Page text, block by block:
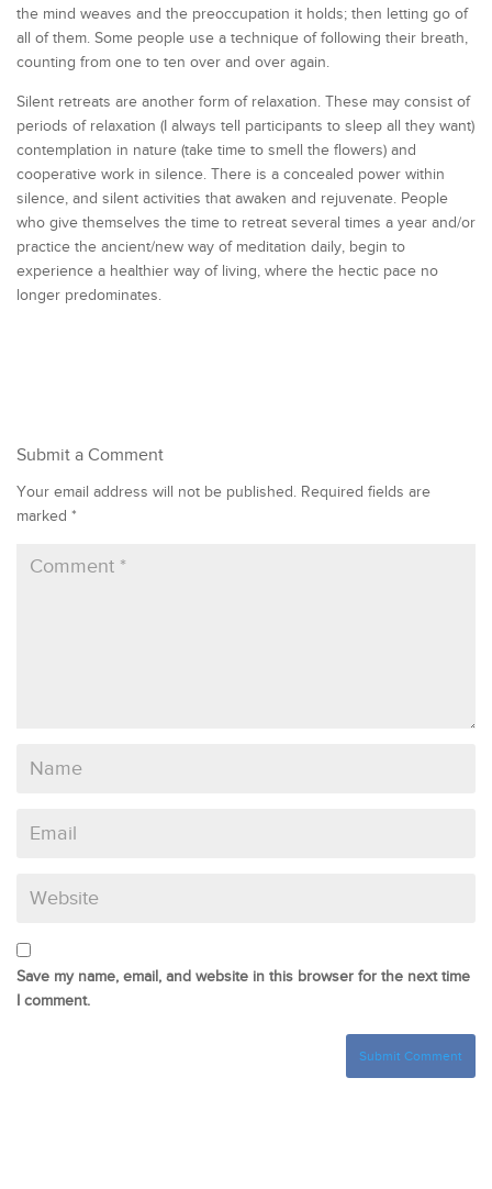
the mind weaves and the preoccupation it holds; then letting go of
all of them. Some people use a technique of following their breath,
counting from one to ten over and over again.
Silent retreats are another form of relaxation. These may consist of
periods of relaxation (I always tell participants to sleep all they want)
contemplation in nature (take time to smell the flowers) and
cooperative work in silence. There is a concealed power within
silence, and silent activities that awaken and rejuvenate. People
who give themselves the time to retreat several times a year and/or
practice the ancient/new way of meditation daily, begin to
experience a healthier way of living, where the hectic pace no
longer predominates.
Submit a Comment
Your email address will not be published. Required fields are
marked *
Save my name, email, and website in this browser for the next time
I comment.